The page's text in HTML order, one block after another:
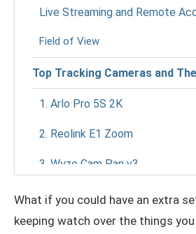
Live Streaming and Remote
Field of View
Top Tracking Cameras and
1. Arlo Pro 5S 2K
2. Reolink E1 Zoom
3. Wyze Cam Pan v3
4. Amcrest UltraHD 4K PTZ
5. Google Nest Cam with
What if you could have an extra
keeping watch over the things